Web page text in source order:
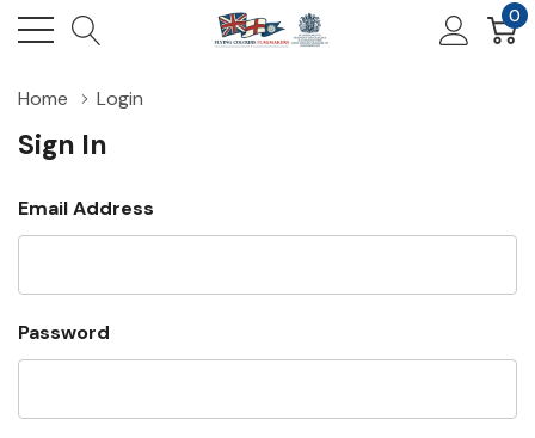
0
Home Login
Sign In
Email Address
Password